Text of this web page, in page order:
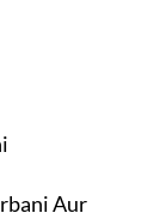
Aur